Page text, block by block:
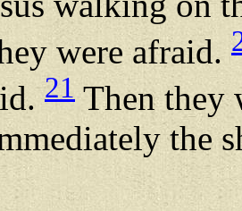
were afraid.
21 Then they
the